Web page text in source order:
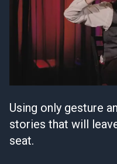
Using only gesture
stories that will
seat.